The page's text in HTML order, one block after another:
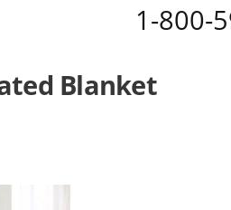
1-800-
Blanket